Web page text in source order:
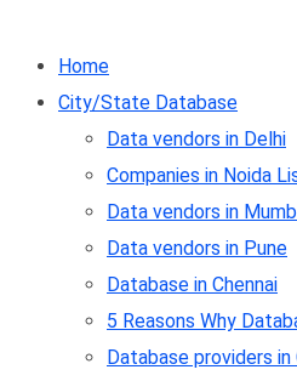
Home
City/State Database
Data vendors in Delhi
Companies in Noida
Data vendors in
Data vendors in Pune
Database in Chennai
5 Reasons Why
Database providers in